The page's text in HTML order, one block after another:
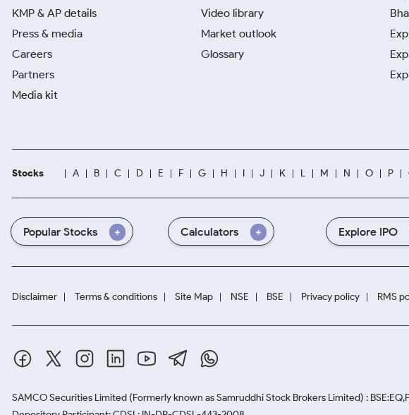
KMP & AP details
Press & media
Careers
Partners
Media kit
Video library
Market outlook
Glossary
Stocks A B C D E F G H I J K L M N O P
Popular Stocks Calculators Explore IPO
Disclaimer Terms & conditions Site Map NSE BSE Privacy policy RMS
SAMCO Securities Limited (Formerly known as Samruddhi Stock Brokers Limited) :